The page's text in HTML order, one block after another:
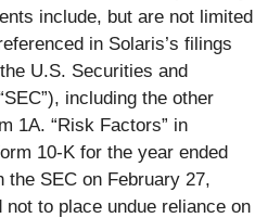
include, but are not limited
in Solaris’s filings
U.S. Securities and
including the other
1A. “Risk Factors” in
10-K for the year ended
the SEC on February 27,
to place undue reliance on